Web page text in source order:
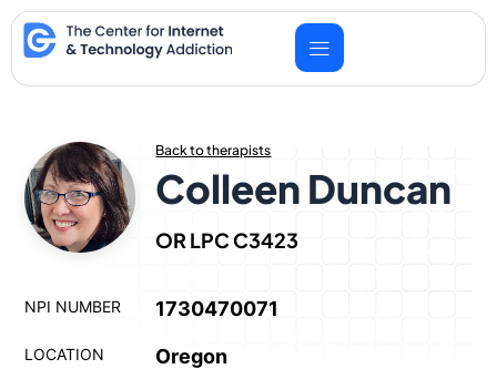
Skip
to
content
Back to therapists
Colleen Duncan
OR LPC C3423
NPI NUMBER 1730470071
LOCATION Oregon